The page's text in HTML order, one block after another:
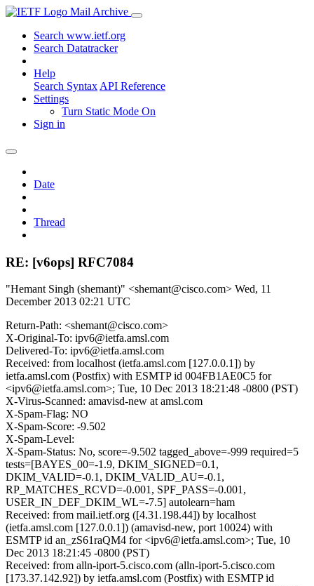
Mail Archive
Search www.ietf.org
Search Datatracker
Help
Search Syntax API Reference
Settings
Turn Static Mode On
Sign in
Date
Thread
RE: [v6ops] RFC7084
"Hemant Singh (shemant)" <shemant@cisco.com> Wed, 11
December 2013 02:21 UTC
Return-Path: <shemant@cisco.com>
X-Original-To: ipv6@ietfa.amsl.com
Delivered-To: ipv6@ietfa.amsl.com
Received: from localhost (ietfa.amsl.com [127.0.0.1]) by
ietfa.amsl.com (Postfix) with ESMTP id 004FB1AE0C5 for
<ipv6@ietfa.amsl.com>; Tue, 10 Dec 2013 18:21:48 -0800 (PST)
X-Virus-Scanned: amavisd-new at amsl.com
X-Spam-Flag: NO
X-Spam-Score: -9.502
X-Spam-Level:
X-Spam-Status: No, score=-9.502 tagged_above=-999 required=5
tests=[BAYES_00=-1.9, DKIM_SIGNED=0.1,
DKIM_VALID=-0.1, DKIM_VALID_AU=-0.1,
RP_MATCHES_RCVD=-0.001, SPF_PASS=-0.001,
USER_IN_DEF_DKIM_WL=-7.5] autolearn=ham
Received: from mail.ietf.org ([4.31.198.44]) by localhost
(ietfa.amsl.com [127.0.0.1]) (amavisd-new, port 10024) with
ESMTP id an_zS61raQM4 for <ipv6@ietfa.amsl.com>; Tue, 10
Dec 2013 18:21:45 -0800 (PST)
Received: from alln-iport-5.cisco.com (alln-iport-5.cisco.com
[173.37.142.92]) by ietfa.amsl.com (Postfix) with ESMTP id